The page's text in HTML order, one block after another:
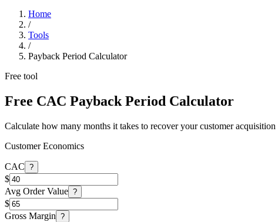
Home
/
Tools
/
Payback Period Calculator
Free tool
Free CAC Payback Period Calculator
Calculate how many months it takes to recover your customer
Customer Economics
CAC ?
$
Avg Order Value ?
$
Gross Margin ?